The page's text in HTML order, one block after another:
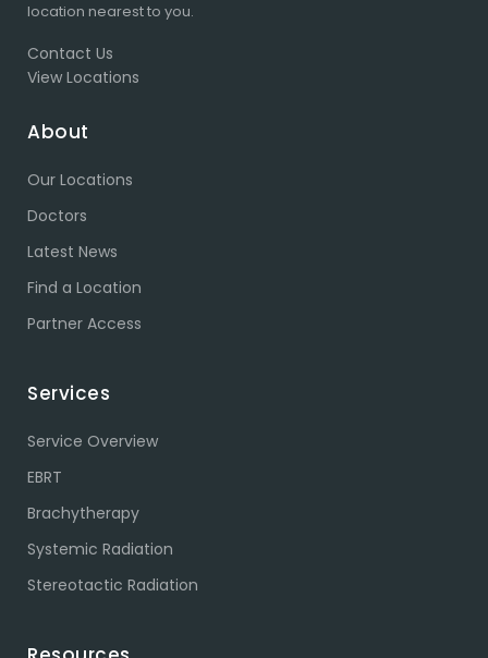
location nearest to you.
Contact Us
View Locations
About
Our Locations
Doctors
Latest News
Find a Location
Partner Access
Services
Service Overview
EBRT
Brachytherapy
Systemic Radiation
Stereotactic Radiation